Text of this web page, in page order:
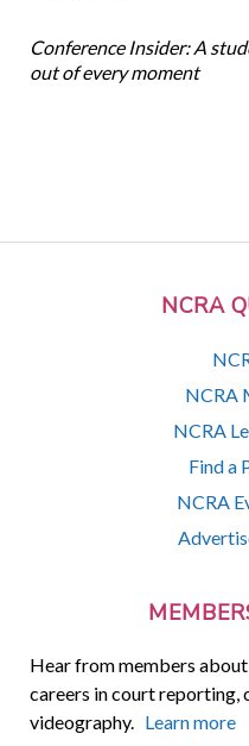
NCRA
NCRA
NCRA
Find a
NCRA
Hear from members
careers in court reporting,
videography. Learn more
Conference Insider: A
out of every moment